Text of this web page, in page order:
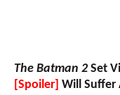
The Batman 2 Set
[Spoiler] Will Suffer